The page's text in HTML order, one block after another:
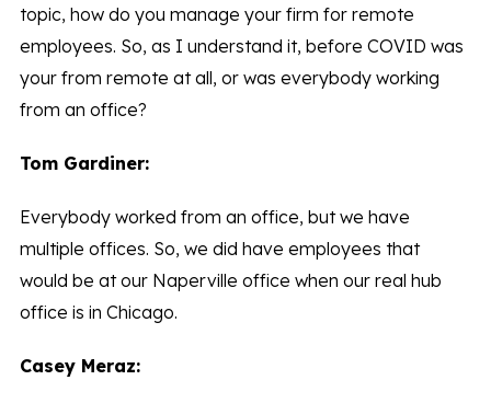
topic, how do you manage your firm for remote
employees. So, as I understand it, before COVID was
your from remote at all, or was everybody working
from an office?
Tom Gardiner:
Everybody worked from an office, but we have
multiple offices. So, we did have employees that
would be at our Naperville office when our real hub
office is in Chicago.
Casey Meraz: